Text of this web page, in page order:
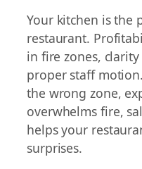
Your kitchen is the
restaurant.
in fire zones,
proper staff
the wrong zone,
overwhelms fire,
helps your
surprises.